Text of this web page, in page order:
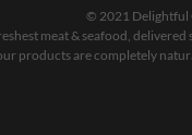
© 2021 Delightful
meat & seafood,
products are completely